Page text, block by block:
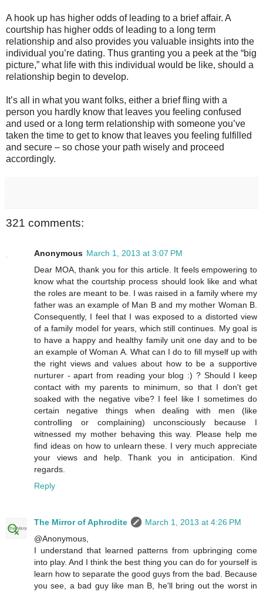
A hook up has higher odds of leading to a brief affair. A
courtship has higher odds of leading to a long term
relationship and also provides you valuable insights into the
individual you’re dating. Thus granting you a peek at the “big
picture,” what life with this individual would be like, should a
relationship begin to develop.
It’s all in what you want folks, either a brief fling with a
person you hardly know that leaves you feeling confused
and used or a long term relationship with someone you’ve
taken the time to get to know that leaves you feeling fulfilled
and secure – so chose your path wisely and proceed
accordingly.
321 comments:
Anonymous March 1, 2013 at 3:07 PM
Dear MOA, thank you for this article. It feels empowering to
know what the courtship process should look like and what
the roles are meant to be. I was raised in a family where my
father was an example of Man B and my mother Woman B.
Consequently, I feel that I was exposed to a distorted view
of a family model for years, which still continues. My goal is
to have a happy and healthy family unit one day and to be
an example of Woman A. What can I do to fill myself up with
the right views and values about how to be a supportive
nurturer - apart from reading your blog :) ? Should I keep
contact with my parents to minimum, so that I don't get
soaked with the negative vibe? I feel like I sometimes do
certain negative things when dealing with men (like
controlling or complaining) unconsciously because I
witnessed my mother behaving this way. Please help me
find ideas on how to unlearn these. I very much appreciate
your views and help. Thank you in anticipation. Kind
regards.
Reply
The Mirror of Aphrodite
March 1, 2013 at 4:26 PM
@Anonymous,
I understand that learned patterns from upbringing come
into play. And I think the best thing you can do for yourself is
learn how to separate the good guys from the bad. Because
you see, a bad guy like man B, he'll bring out the worst in